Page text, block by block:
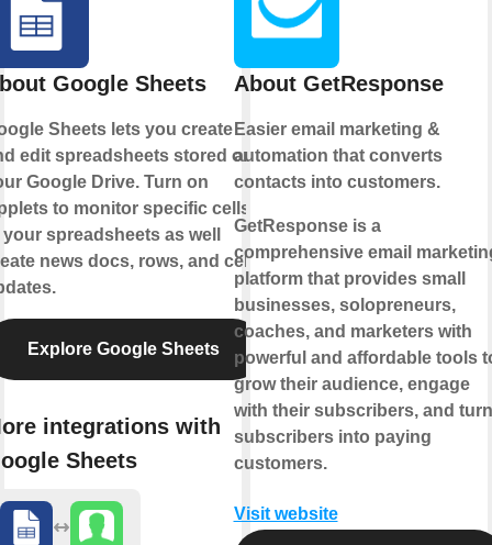
Google Sheets
Sheets lets you create
edit spreadsheets stored on
Google Drive. Turn on
to monitor specific cells
spreadsheets as well
news docs, rows, and cell
Explore Google Sheets
integrations with
Sheets
About GetResponse
Easier email marketing &
automation that converts
contacts into customers.
GetResponse is a
comprehensive email
platform that provides small
businesses, solopreneurs,
coaches, and marketers with
powerful and affordable tools
grow their audience, engage
with their subscribers, and turn
subscribers into paying
customers.
Visit website